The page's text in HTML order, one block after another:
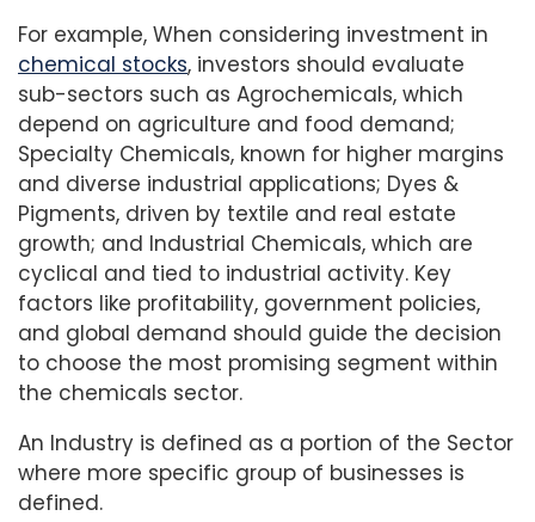
For example, When considering investment in
chemical stocks, investors should evaluate
sub-sectors such as Agrochemicals, which
depend on agriculture and food demand;
Specialty Chemicals, known for higher margins
and diverse industrial applications; Dyes &
Pigments, driven by textile and real estate
growth; and Industrial Chemicals, which are
cyclical and tied to industrial activity. Key
factors like profitability, government policies,
and global demand should guide the decision
to choose the most promising segment within
the chemicals sector.
An Industry is defined as a portion of the Sector
where more specific group of businesses is
defined.